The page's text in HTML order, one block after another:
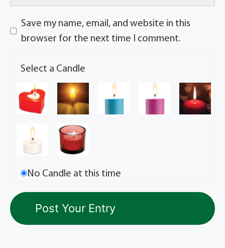
Save my name, email, and website in this
browser for the next time I comment.
Select a Candle
No Candle at this time